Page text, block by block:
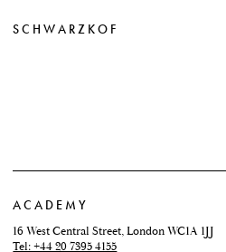
SCHWARZKOF
ACADEMY
16 West Central Street, London WC1A 1JJ
Tel: +44 20 7395 4155